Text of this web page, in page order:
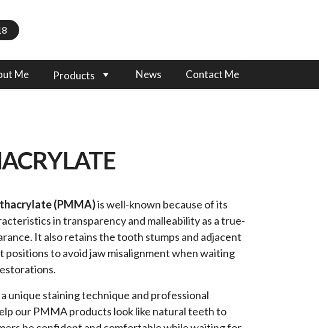
Me Products News Contact Me
(PMMA)is well-known because of its
in transparency and malleability as a true-
It also retains the tooth stumps and adjacent
positions to avoid jaw misalignment when waiting
a unique staining technique and professional
our PMMA products look like natural teeth to